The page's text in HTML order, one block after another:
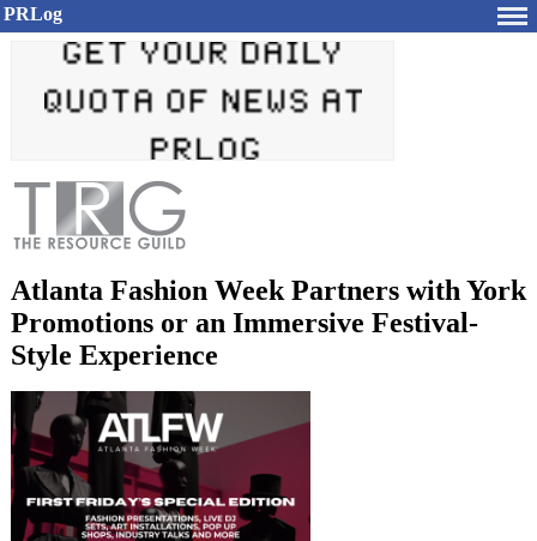
PRLog
Atlanta Fashion Week Partners with York
Promotions or an Immersive Festival-
Style Experience